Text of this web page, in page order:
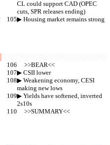
CL could support CAD (OPEC
cuts, SPR releases ending)
▶︎ Housing market remains strong
     >>BEAR<<
▶︎ CSII lower
▶︎ Weakening economy, CESI
making new lows
▶︎ Yields have softened, inverted
2s10s
     >>SUMMARY<<